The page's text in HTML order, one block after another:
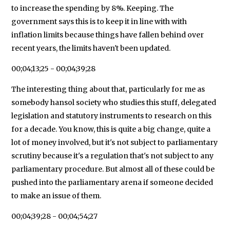
to increase the spending by 8%. Keeping. The
government says this is to keep it in line with with
inflation limits because things have fallen behind over
recent years, the limits haven't been updated.
00;04;13;25 - 00;04;39;28
The interesting thing about that, particularly for me as
somebody hansol society who studies this stuff, delegated
legislation and statutory instruments to research on this
for a decade. You know, this is quite a big change, quite a
lot of money involved, but it's not subject to parliamentary
scrutiny because it's a regulation that's not subject to any
parliamentary procedure. But almost all of these could be
pushed into the parliamentary arena if someone decided
to make an issue of them.
00;04;39;28 - 00;04;54;27